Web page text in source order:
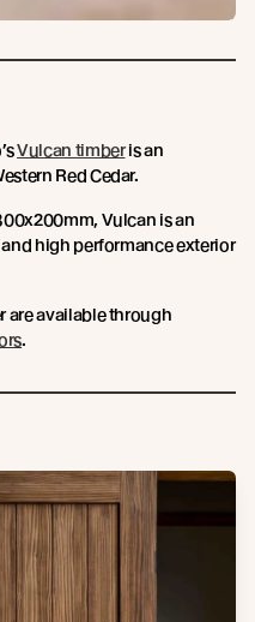
Vulcan timberis an
Red Cedar.
Vulcan is an
high performance exterior
are available through
.